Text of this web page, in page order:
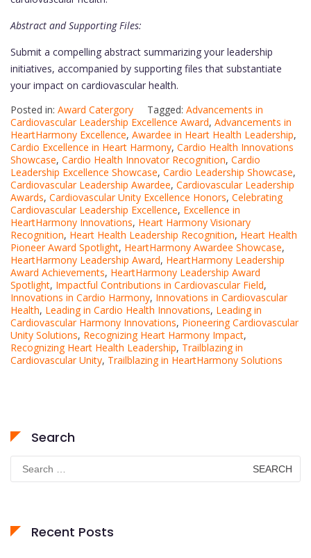
Abstract and Supporting Files:
Submit a compelling abstract summarizing your leadership
initiatives, accompanied by supporting files that substantiate
your impact on cardiovascular health.
Posted in: Award Catergory Tagged: Advancements in
Cardiovascular Leadership Excellence Award, Advancements in
HeartHarmony Excellence, Awardee in Heart Health Leadership,
Cardio Excellence in Heart Harmony, Cardio Health Innovations
Showcase, Cardio Health Innovator Recognition, Cardio
Leadership Excellence Showcase, Cardio Leadership Showcase,
Cardiovascular Leadership Awardee, Cardiovascular Leadership
Awards, Cardiovascular Unity Excellence Honors, Celebrating
Cardiovascular Leadership Excellence, Excellence in
HeartHarmony Innovations, Heart Harmony Visionary
Recognition, Heart Health Leadership Recognition, Heart Health
Pioneer Award Spotlight, HeartHarmony Awardee Showcase,
HeartHarmony Leadership Award, HeartHarmony Leadership
Award Achievements, HeartHarmony Leadership Award
Spotlight, Impactful Contributions in Cardiovascular Field,
Innovations in Cardio Harmony, Innovations in Cardiovascular
Health, Leading in Cardio Health Innovations, Leading in
Cardiovascular Harmony Innovations, Pioneering Cardiovascular
Unity Solutions, Recognizing Heart Harmony Impact,
Recognizing Heart Health Leadership, Trailblazing in
Cardiovascular Unity, Trailblazing in HeartHarmony Solutions
Search
Search
for:
Recent Posts